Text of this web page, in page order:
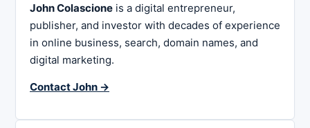
John Colascione is a digital entrepreneur,
publisher, and investor with decades of experience
in online business, search, domain names, and
digital marketing.
Contact John →